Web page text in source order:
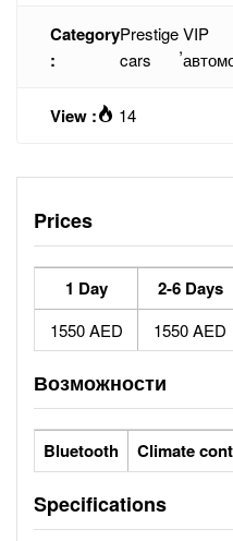
Category
:
Prestige
cars
,
VIP
View : 14
Prices
1 Day 2-6 Days
1550 AED 1550 AED
Возможности
Bluetooth Climate
Specifications